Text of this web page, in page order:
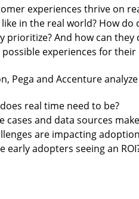
experiences thrive on
in the real world? How
prioritize? And how can
experiences for their
Pega and Accenture
real time need to be?
cases and data sources
are impacting
early adopters seeing an